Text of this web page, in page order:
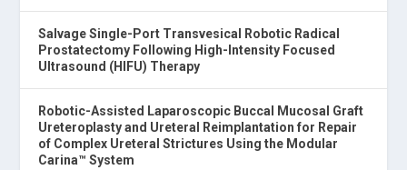
Salvage Single-Port Transvesical Robotic Radical
Prostatectomy Following High-Intensity Focused
Ultrasound (HIFU) Therapy
Robotic-Assisted Laparoscopic Buccal Mucosal Graft
Ureteroplasty and Ureteral Reimplantation for Repair
of Complex Ureteral Strictures Using the Modular
Carina™ System